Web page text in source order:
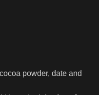
powder, date and